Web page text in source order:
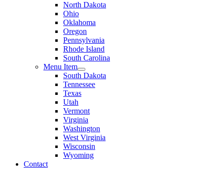
North Dakota
Ohio
Oklahoma
Oregon
Pennsylvania
Rhode Island
South Carolina
Menu Item
South Dakota
Tennessee
Texas
Utah
Vermont
Virginia
Washington
West Virginia
Wisconsin
Wyoming
Contact